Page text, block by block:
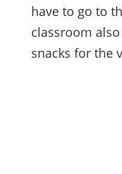
have to go to
classroom
snacks for the